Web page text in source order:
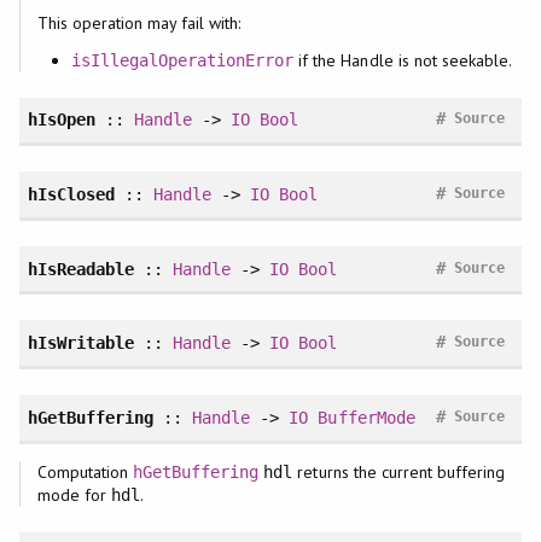
This operation may fail with:
isIllegalOperationError if the Handle is not seekable.
hIsOpen:: Handle -> IO Bool Source
#
hIsClosed :: Handle -> IO Bool Source
#
hIsReadable:: Handle -> IO Bool Source
#
hIsWritable:: Handle -> IO Bool Source
#
hGetBuffering :: Handle -> IO BufferMode Source
#
Computation hGetBuffering hdl returns the current buffering
mode for hdl .